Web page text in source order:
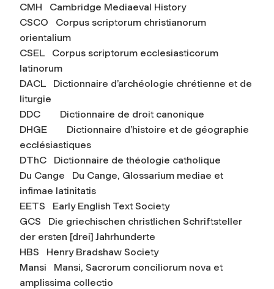
CMH Cambridge Mediaeval History
CSCO Corpus scriptorum christianorum
orientalium
CSEL Corpus scriptorum ecclesiasticorum
latinorum
DACL Dictionnaire d’archéologie chrétienne et de
liturgie
DDC Dictionnaire de droit canonique
DHGE Dictionnaire d’histoire et de géographie
ecclésiastiques
DThC Dictionnaire de théologie catholique
Du Cange Du Cange, Glossarium mediae et
infimae latinitatis
EETS Early English Text Society
GCS Die griechischen christlichen Schriftsteller
der ersten [drei] Jahrhunderte
HBS Henry Bradshaw Society
Mansi Mansi, Sacrorum conciliorum nova et
amplissima collectio